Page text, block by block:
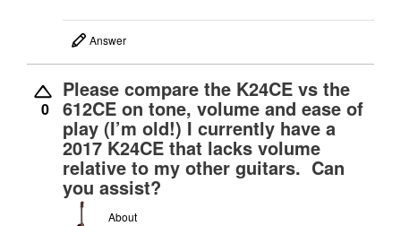
Answer
0
Please compare the K24CE vs the
612CE on tone, volume and ease of
play (I’m old!) I currently have a
2017 K24CE that lacks volume
relative to my other guitars. Can
you assist?
About